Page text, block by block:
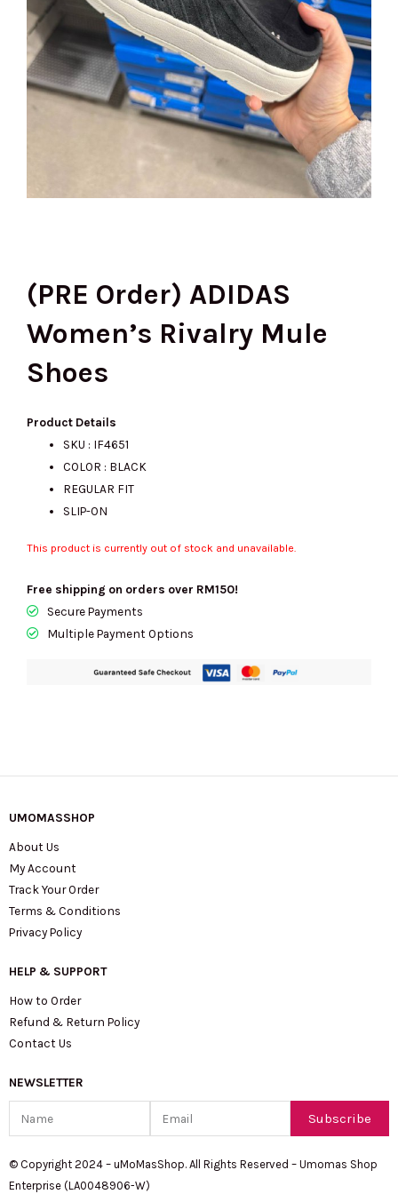
(PRE Order) ADIDAS
Women’s Rivalry Mule
Shoes
Product Details
SKU : IF4651
COLOR : BLACK
REGULAR FIT
SLIP-ON
This product is currently out of stock and unavailable.
Free shipping on orders over RM150!
Secure Payments
Multiple Payment Options
UMOMASSHOP
About Us
My Account
Track Your Order
Terms & Conditions
Privacy Policy
HELP & SUPPORT
How to Order
Refund & Return Policy
Contact Us
NEWSLETTER
Subscribe
© Copyright 2024 – uMoMasShop. All Rights Reserved – Umomas Shop
Enterprise (LA0048906-W)